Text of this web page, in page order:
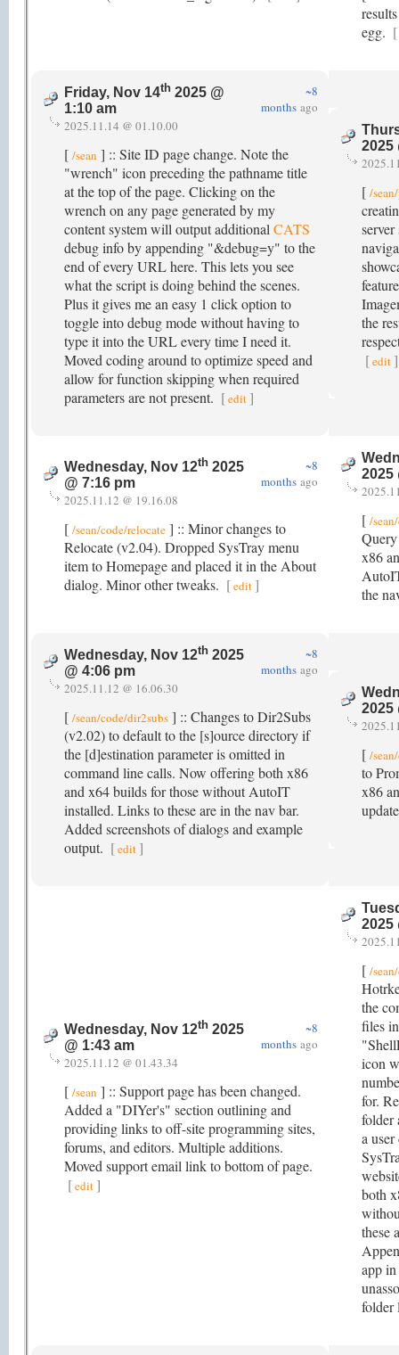
egg. [
Friday, Nov 14th 2025 @
1:10 am
~8
months ago
2025.11.14 @ 01.10.00
[ /sean ] :: Site ID page change. Note the
"wrench" icon preceding the pathname title
at the top of the page. Clicking on the
wrench on any page generated by my
content system will output additional CATS
debug info by appending "&debug=y" to the
end of every URL here. This lets you see
what the script is doing behind the scenes.
Plus it gives me an easy 1 click option to
toggle into debug mode without having to
type it into the URL every time I need it.
Moved coding around to optimize speed and
allow for function skipping when required
parameters are not present. [edit ]
2025
[ /
the
[edit ]
Wednesday, Nov 12th 2025
@ 7:16 pm
~8
months ago
2025.11.12 @ 19.16.08
[ /sean/code/relocate ] :: Minor changes to
Relocate (v2.04). Dropped SysTray menu
item to Homepage and placed it in the About
dialog. Minor other tweaks. [edit]
2025
[ /
x86
the
Wednesday, Nov 12th 2025
@ 4:06 pm
~8
months ago
2025.11.12 @ 16.06.30
[ /sean/code/dir2subs ] :: Changes to Dir2Subs
(v2.02) to default to the [s]ource directory if
the [d]estination parameter is omitted in
command line calls. Now offering both x86
and x64 builds for those without AutoIT
installed. Links to these are in the nav bar.
Added screenshots of dialogs and example
output. [edit ]
2025
[ /
to
x86
Wednesday, Nov 12th 2025
@ 1:43 am
~8
months ago
2025.11.12 @ 01.43.34
[ /sean ] :: Support page has been changed.
Added a "DIYer's" section outlining and
providing links to off-site programming sites,
forums, and editors. Multiple additions.
Moved support email link to bottom of page.
[edit]
2025
[ /
the
files
icon
for.
folder
a
both
these
app
folder